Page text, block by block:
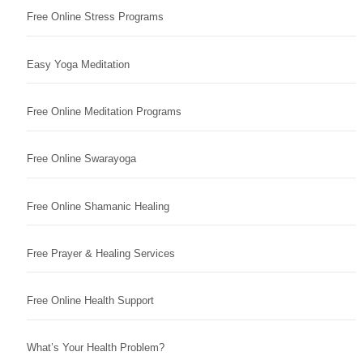
Free Online Stress Programs
Easy Yoga Meditation
Free Online Meditation Programs
Free Online Swarayoga
Free Online Shamanic Healing
Free Prayer & Healing Services
Free Online Health Support
What’s Your Health Problem?